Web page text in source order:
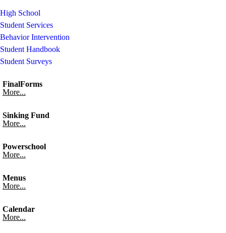
High School
Student Services
Behavior Intervention
Student Handbook
Student Surveys
FinalForms
More...
Sinking Fund
More...
Powerschool
More...
Menus
More...
Calendar
More...